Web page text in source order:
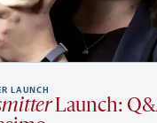
LAUNCH
Launch: